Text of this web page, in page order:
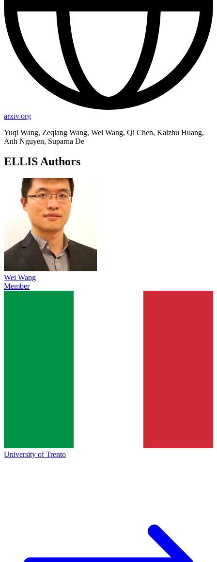
arxiv.org
Yuqi Wang, Zeqiang Wang, Wei Wang, Qi Chen, Kaizhu Huang,
Anh Nguyen, Suparna De
ELLIS Authors
Wei Wang
Member
University of Trento